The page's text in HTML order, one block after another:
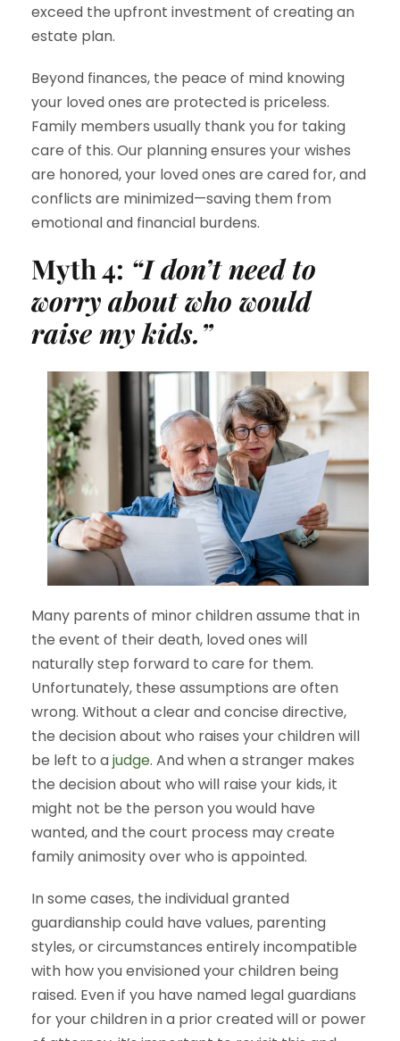
exceed the upfront investment of creating an
estate plan.
Beyond finances, the peace of mind knowing
your loved ones are protected is priceless.
Family members usually thank you for taking
care of this. Our planning ensures your wishes
are honored, your loved ones are cared for, and
conflicts are minimized—saving them from
emotional and financial burdens.
Myth 4: “I don’t need to
worry about who would
raise my kids.”
Many parents of minor children assume that in
the event of their death, loved ones will
naturally step forward to care for them.
Unfortunately, these assumptions are often
wrong. Without a clear and concise directive,
the decision about who raises your children will
be left to ajudge. And when a stranger makes
the decision about who will raise your kids, it
might not be the person you would have
wanted, and the court process may create
family animosity over who is appointed.
In some cases, the individual granted
guardianship could have values, parenting
styles, or circumstances entirely incompatible
with how you envisioned your children being
raised. Even if you have named legal guardians
for your children in a prior created will or power